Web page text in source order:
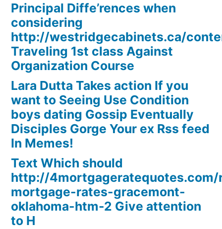
Principal Diffe’rences when
considering
http://westridgecabinets.ca/
Traveling 1st class Against
Organization Course
Lara Dutta Takes action If you
want to Seeing Use Condition
boys dating Gossip Eventually
Disciples Gorge Your ex Rss feed
In Memes!
Text Which should
http://4mortgageratequotes.com/
mortgage-rates-gracemont-
oklahoma-htm-2 Give attention
to H